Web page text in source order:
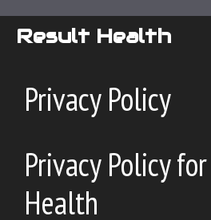
Result Health
Privacy Policy
Privacy Policy
Health